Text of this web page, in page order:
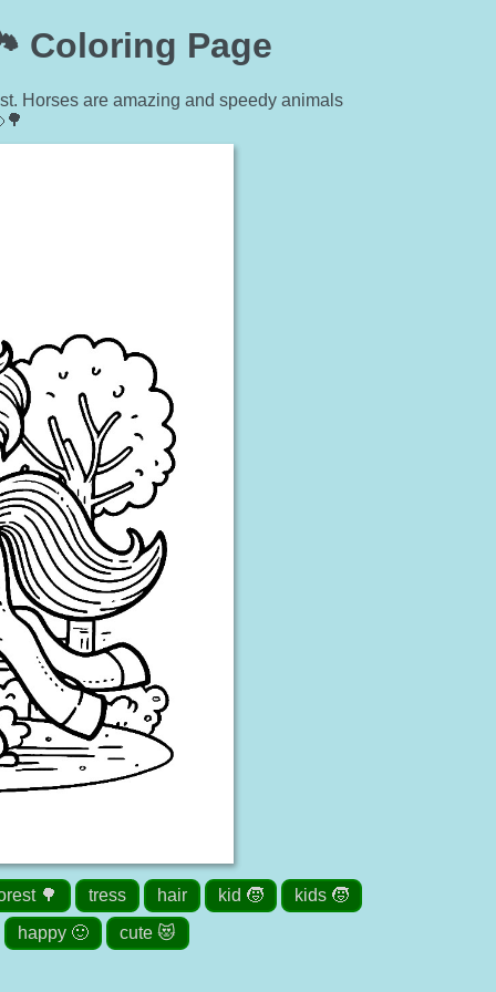
Coloring Page
Horses are amazing and speedy animals
🌳 tress hair kid 🧒
kids 🧒
happy 🙂
cute 😻